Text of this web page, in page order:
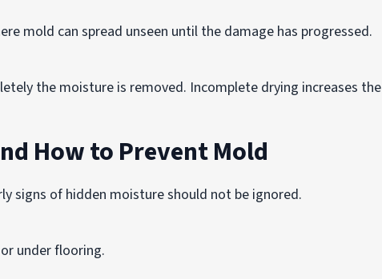
mold can spread unseen until the damage has progressed.
the moisture is removed. Incomplete drying increases the
How to Prevent Mold
signs of hidden moisture should not be ignored.
under flooring.